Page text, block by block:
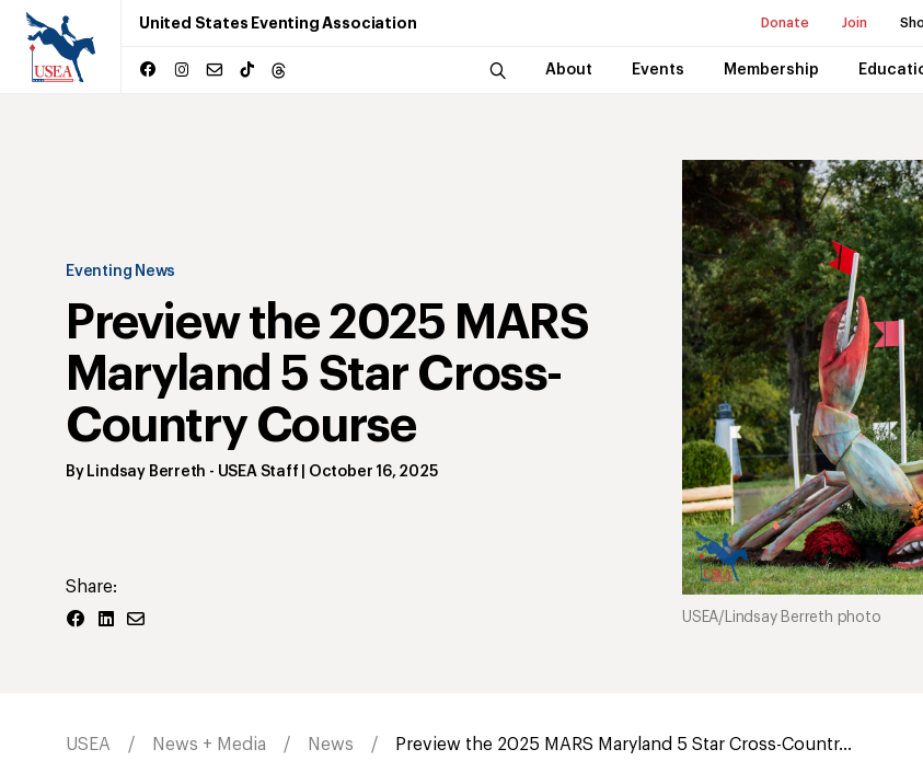
United States Eventing Association Donate Join
About Events Membership
Eventing News
Preview the 2025 MARS
Maryland 5 Star Cross-
Country Course
By Lindsay Berreth - USEA Staff October 16, 2025
Share:
USEA/Lindsay Berreth photo
USEA News + Media News Preview the 2025 MARS Maryland 5 Star Cross-Countr...